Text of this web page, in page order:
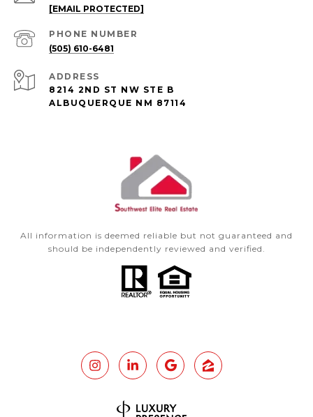
[EMAIL PROTECTED]
PHONE NUMBER
(505) 610-6481
ADDRESS
8214 2ND ST NW STE B
ALBUQUERQUE NM 87114
All information is deemed reliable but not guaranteed and
should be independently reviewed and verified.